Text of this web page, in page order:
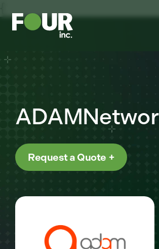
Request a Quote